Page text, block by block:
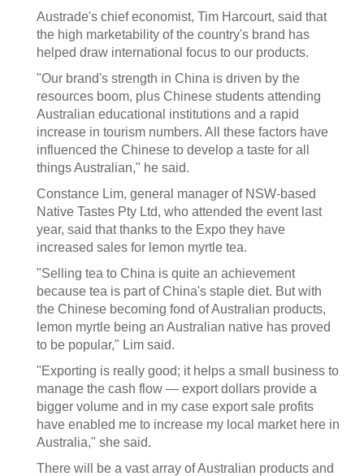
Austrade's chief economist, Tim Harcourt, said that
the high marketability of the country's brand has
helped draw international focus to our products.
"Our brand's strength in China is driven by the
resources boom, plus Chinese students attending
Australian educational institutions and a rapid
increase in tourism numbers. All these factors have
influenced the Chinese to develop a taste for all
things Australian," he said.
Constance Lim, general manager of NSW-based
Native Tastes Pty Ltd, who attended the event last
year, said that thanks to the Expo they have
increased sales for lemon myrtle tea.
"Selling tea to China is quite an achievement
because tea is part of China's staple diet. But with
the Chinese becoming fond of Australian products,
lemon myrtle being an Australian native has proved
to be popular," Lim said.
"Exporting is really good; it helps a small business to
manage the cash flow — export dollars provide a
bigger volume and in my case export sale profits
have enabled me to increase my local market here in
Australia," she said.
There will be a vast array of Australian products and